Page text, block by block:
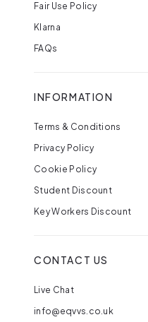
Fair Use Policy
Klarna
FAQs
INFORMATION
Terms & Conditions
Privacy Policy
Cookie Policy
Student Discount
Key Workers Discount
CONTACT US
Live Chat
info@eqvvs.co.uk